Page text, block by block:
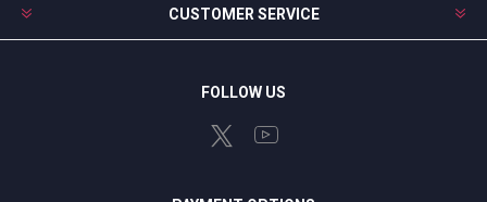
CUSTOMER SERVICE
FOLLOW US